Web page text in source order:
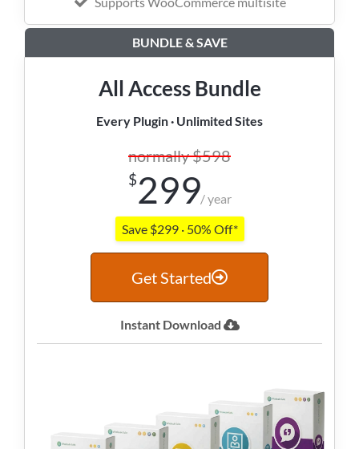
BUNDLE & SAVE
All Access Bundle
Every Plugin · Unlimited Sites
normally $598
$299/ year
Save $299 · 50% Off*
Get Started
Instant Download